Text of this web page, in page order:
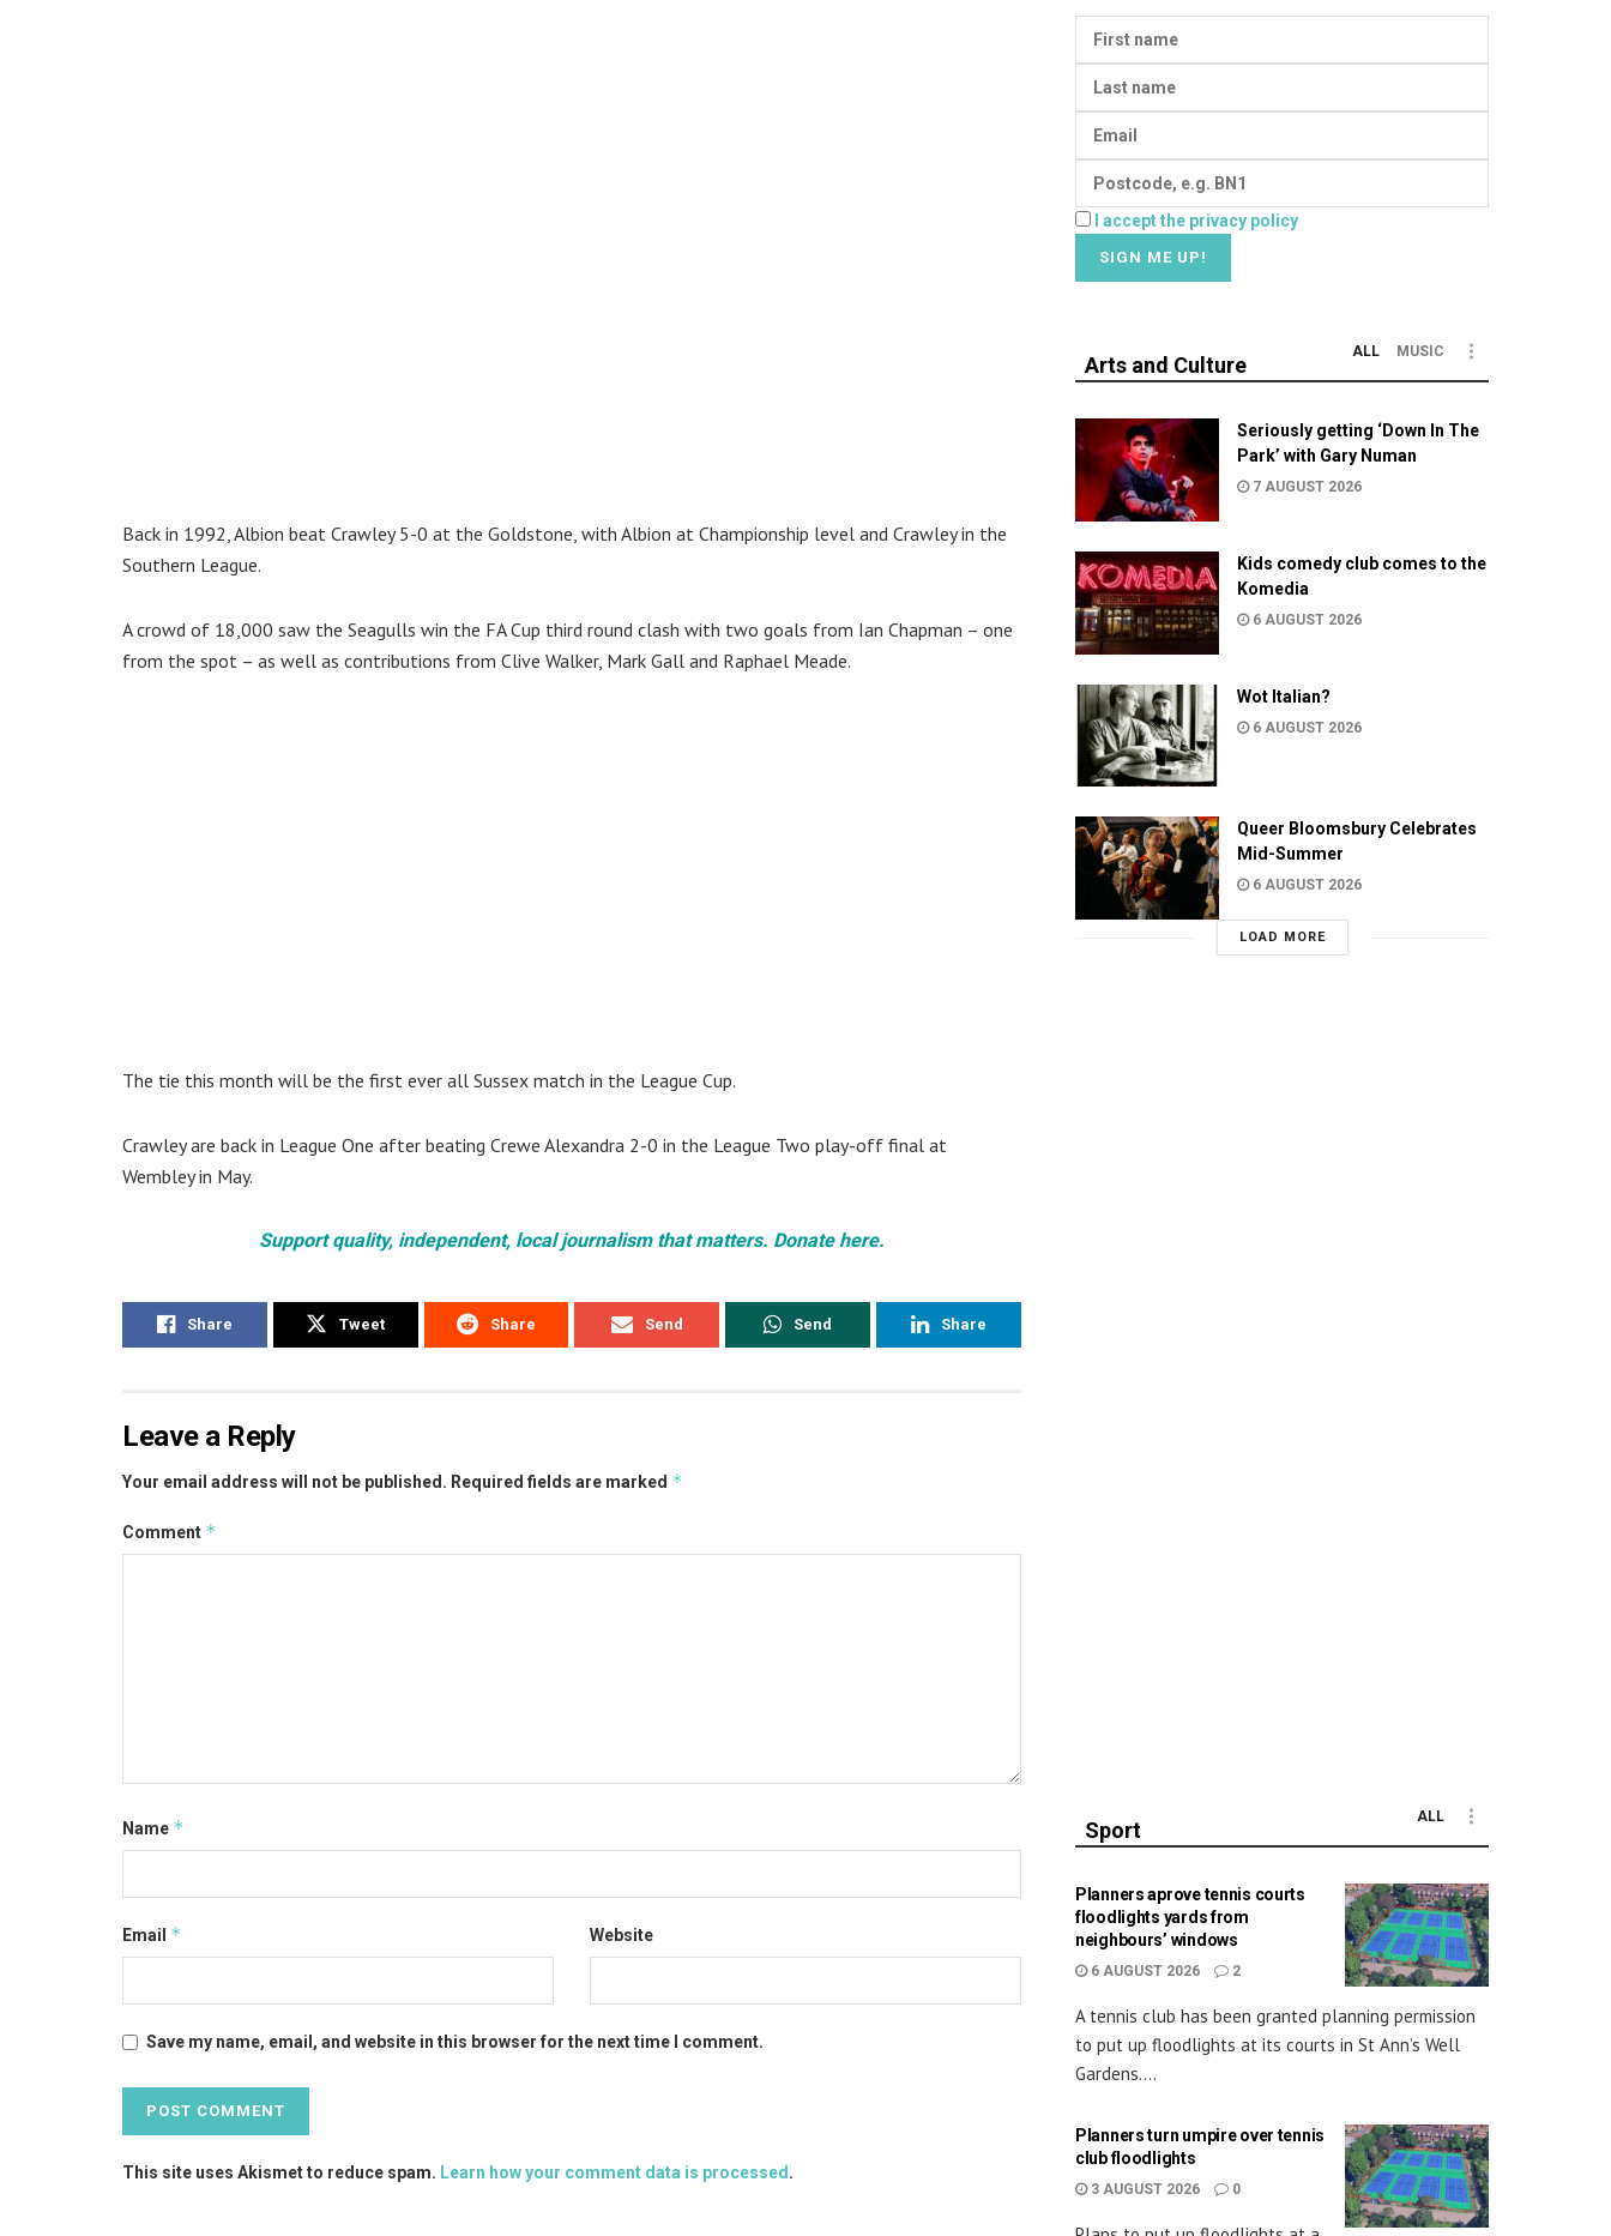
Back in 1992, Albion beat Crawley 5-0 at the Goldstone, with Albion at Championship level and Crawley in the
Southern League.
A crowd of 18,000 saw the Seagulls win the FA Cup third round clash with two goals from Ian Chapman – one
from the spot – as well as contributions from Clive Walker, Mark Gall and Raphael Meade.
The tie this month will be the first ever all Sussex match in the League Cup.
Crawley are back in League One after beating Crewe Alexandra 2-0 in the League Two play-off final at
Wembley in May.
Support quality, independent, local journalism that matters. Donate here.
Share Tweet Share Send Send Share
Leave a Reply
Your email address will not be published. Required fields are marked *
Comment *
Name *
Email * Website
Save my name, email, and website in this browser for the next time I comment.
This site uses Akismet to reduce spam. Learn how your comment data is processed .
I accept the privacy policy
Arts and Culture
ALL MUSIC
Seriously getting ‘Down In The
Park’ with Gary Numan
7 AUGUST 2026
Kids comedy club comes to the
Komedia
6 AUGUST 2026
Wot Italian?
6 AUGUST 2026
Queer Bloomsbury Celebrates
Mid-Summer
6 AUGUST 2026
LOAD MORE
Sport
ALL
Planners aprove tennis courts
floodlights yards from
neighbours’ windows
6 AUGUST 2026 2
A tennis club has been granted planning permission
to put up floodlights at its courts in St Ann’s Well
Gardens....
Planners turn umpire over tennis
club floodlights
3 AUGUST 2026 0